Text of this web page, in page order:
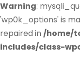
Warning:
'wp0k_options' is
repaired in /home/
includes/class-